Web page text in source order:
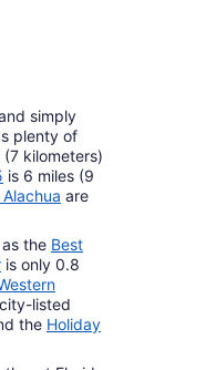
simply
plenty of
(7 kilometers)
is 6 miles (9
are
the Best
is only 0.8
listed
the Holiday